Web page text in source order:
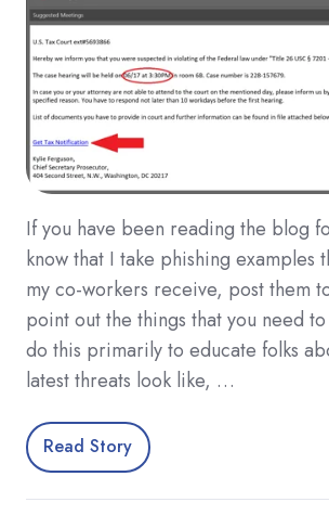
If you have been reading the blog
know that I take phishing examples
my co-workers receive, post them
point out the things that you need
do this primarily to educate folks
latest threats look like, …
Read Story